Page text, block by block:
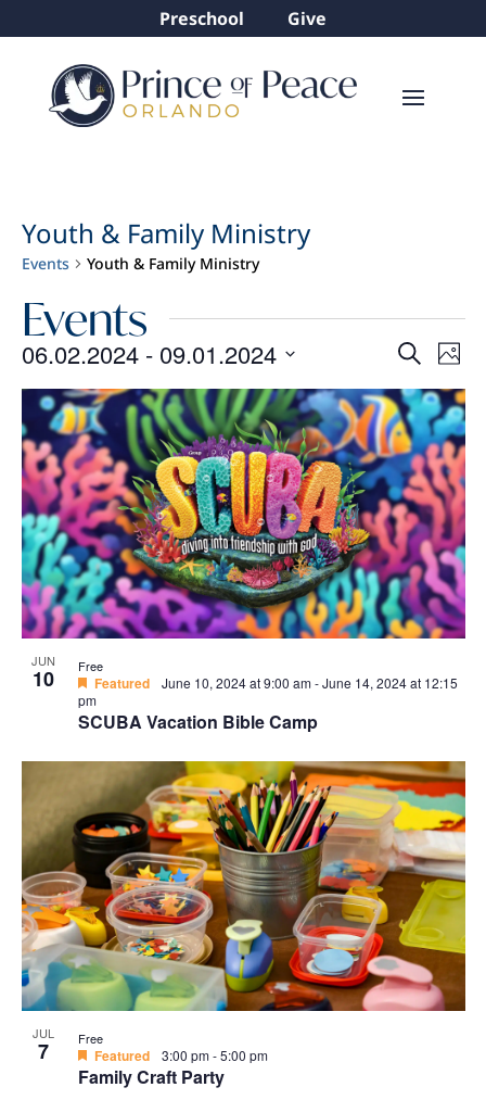
Preschool Give
Youth & Family Ministry
Events Youth & Family Ministry
Events
and
SearchPhoto
06.02.2024 - 09.01.2024
Select
date.
List
of
events
in
Photo
View
JUN
10
SCUBA Vacation Bible Camp
Featured June 10, 2024 at 9:00 am-June 14, 2024 at 12:15
pm
Free
JUL
7
Family Craft Party
Featured 3:00 pm-5:00 pm
Free